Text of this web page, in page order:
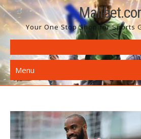
Skip
to
contentYour One Stop Shop for Sports
Menu